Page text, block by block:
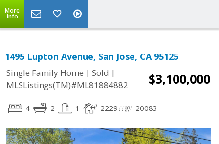
More
Info
1495 Lupton Avenue, San Jose, CA 95125
Single Family Home | Sold |
MLSListings(TM)#ML81884882
$3,100,000
4 2 1 2229 20083